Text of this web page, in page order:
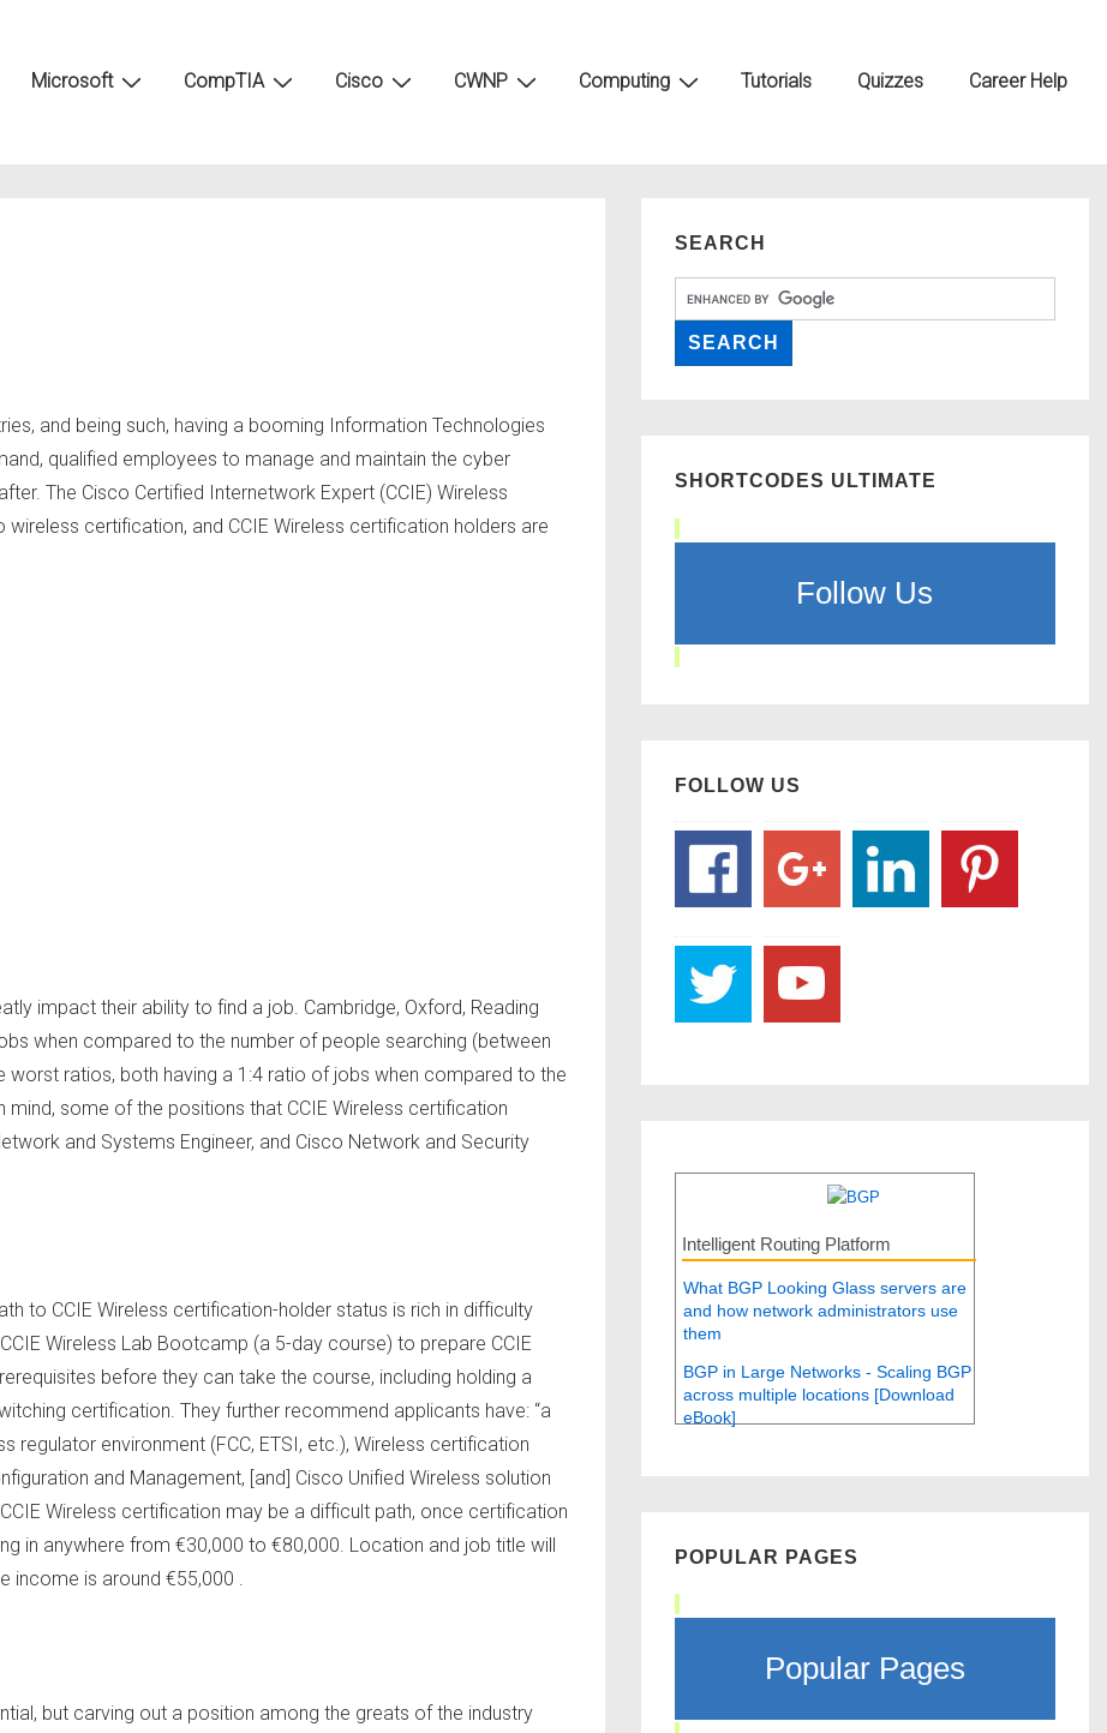
Microsoft CompTIA Cisco CWNP Computing Tutorials Quizzes Career Help
and being such, having a booming Information Technologies
qualified employees to manage and maintain the cyber
The Cisco Certified Internetwork Expert (CCIE) Wireless
certification, and CCIE Wireless certification holders are
impact their ability to find a job. Cambridge, Oxford, Reading
when compared to the number of people searching (between
worst ratios, both having a 1:4 ratio of jobs when compared to the
some of the positions that CCIE Wireless certification
and Systems Engineer, and Cisco Network and Security
to CCIE Wireless certification-holder status is rich in difficulty
Wireless Lab Bootcamp (a 5-day course) to prepare CCIE
before they can take the course, including holding a
certification. They further recommend applicants have: “a
regulator environment (FCC, ETSI, etc.), Wireless certification
and Management, [and] Cisco Unified Wireless solution
Wireless certification may be a difficult path, once certification
in anywhere from €30,000 to €80,000. Location and job title will
income is around €55,000 .
but carving out a position among the greats of the industry
SEARCH
SHORTCODES ULTIMATE
Follow Us
FOLLOW US
Intelligent Routing Platform
What BGP Looking Glass servers are
and how network administrators use
them
BGP in Large Networks - Scaling BGP
across multiple locations [Download
eBook]
POPULAR PAGES
Popular Pages